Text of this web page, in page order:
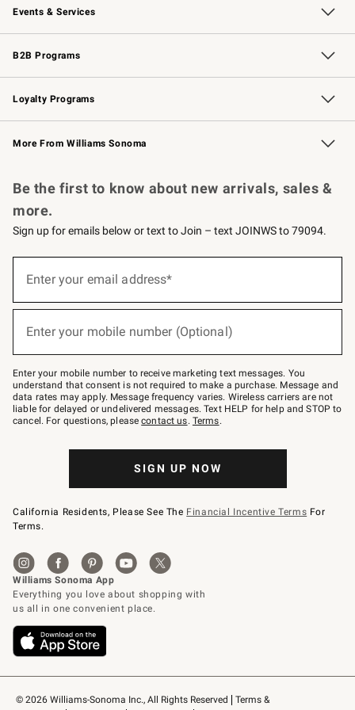
Events & Services
Wedding & Gift Registry Free Design Services
Events Knife Sharpening
Gift Cards
B2B Programs
B2B Overview Contract
Trade Professional Chefs
Corporate Gifting
Loyalty Programs
Williams Sonoma Credit Card Key Rewards
Williams Sonoma Reserve
More From Williams Sonoma
© 2026 Williams-Sonoma Inc., All Rights Reserved
Terms &
Be the first to know about new arrivals, sales &
more.
Sign up for emails below or text to Join – text JOINWS to 79094.
below
Join
–
text
JOINWS
to
79094.
Enter your email address*
Enter your mobile number (Optional)
Enter your mobile number to receive marketing text messages. You
understand that consent is not required to make a purchase. Message and
data rates may apply. Message frequency varies. Wireless carriers are not
liable for delayed or undelivered messages. Text HELP for help and STOP to
cancel. For questions, pleasecontact us. Terms.
SIGN UP NOW
California Residents, Please See The Financial Incentive Terms For
Terms.